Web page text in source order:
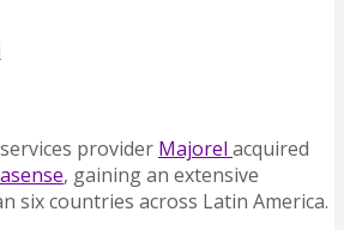
provider Majorel acquired
, gaining an extensive
six countries across Latin America.